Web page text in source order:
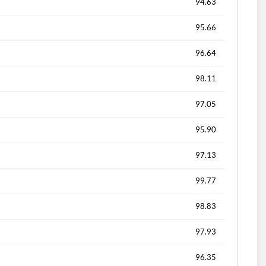
94.63
95.66
96.64
98.11
97.05
95.90
97.13
99.77
98.83
97.93
96.35